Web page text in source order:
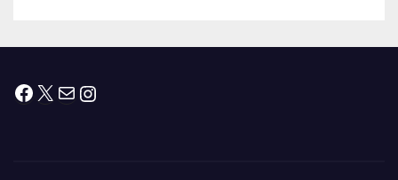
Facebook
X MailInstagram